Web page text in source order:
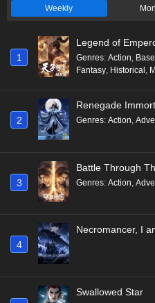
Weekly
1
Legend of
Genres: Action,
Fantasy, Historical,
2
Renegade
Genres: Action
3
Battle Through
Genres: Action
4
Necromancer, I
Swallowed Star